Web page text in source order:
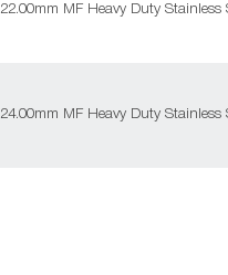
22.00mm MF Heavy Duty Stainless
24.00mm MF Heavy Duty Stainless